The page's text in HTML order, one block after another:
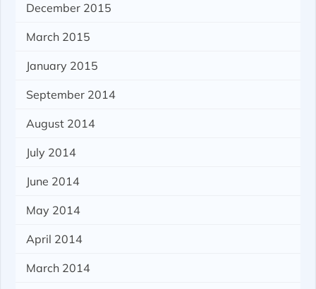
December 2015
March 2015
January 2015
September 2014
August 2014
July 2014
June 2014
May 2014
April 2014
March 2014